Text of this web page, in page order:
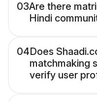
03Are there
Hindi
04Does
matchmaking
verify user